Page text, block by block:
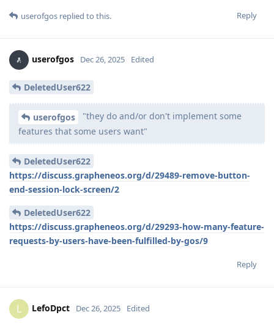
Reply
userofgos replied to this.
userofgos Dec 26, 2025 Edited
DeletedUser622
userofgos
"they do and/or don't implement some
features that some users want"
DeletedUser622
https://discuss.grapheneos.org/d/29489-remove-button-
end-session-lock-screen/2
DeletedUser622
https://discuss.grapheneos.org/d/29293-how-many-feature-
requests-by-users-have-been-fulfilled-by-gos/9
Reply
L LefoDpct Dec 26, 2025 Edited